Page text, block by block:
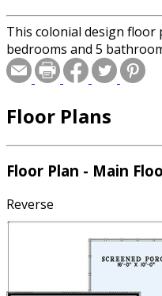
This colonial design floor
bedrooms and 5
Floor Plans
Floor Plan - Main
Reverse